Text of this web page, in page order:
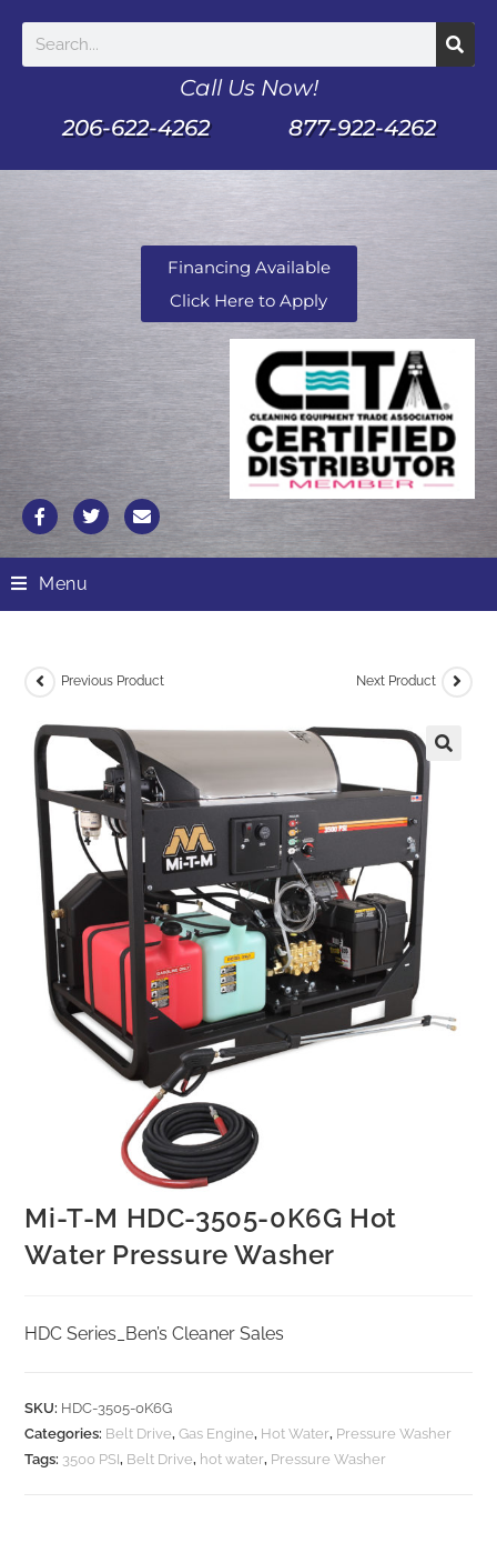
Call Us Now!
206-622-4262
877-922-4262
Financing Available
Click Here to Apply
Menu
Previous Product Next Product
Mi-T-M HDC-3505-0K6G Hot
Water Pressure Washer
HDC Series_Ben’s Cleaner Sales
SKU: HDC-3505-0K6G
Categories: Belt Drive,Gas Engine, Hot Water, Pressure Washer
Tags: 3500 PSI, Belt Drive, hot water, Pressure Washer